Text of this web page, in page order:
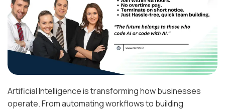
Artificial Intelligence is transforming how businesses
operate. From automating workflows to building